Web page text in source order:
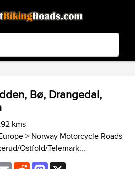
3.99 - In Google Play
Bø, Drangedal,
kms
> Norway Motorcycle Roads
Ostfold/Telemark...
EmailRedditMastodon